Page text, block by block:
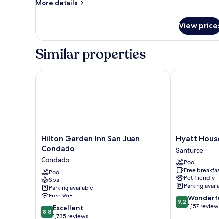
More details
More
Penthouse
View
Similar properties
Hilton
Garden
San
Juan
Condado
Condado
Hilton Garden Inn San Juan
Condado
Condado
Pool
Spa
Parking available
Free WiFi
8.8
out
8.8 Excellent
1,735 reviews
Hilton Garden Inn San Juan Condado
Hyatt
House
San
Juan
Santurce
Hyatt
Santurce
Pool
Free
Pet friendly
Parking
9.2
out
9.2
1,157
Hyatt House